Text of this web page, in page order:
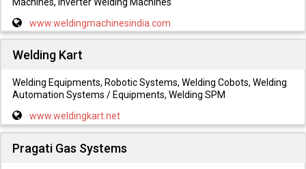
www.weldingmachinesindia.com
Welding Kart
Welding Equipments, Robotic Systems, Welding Cobots, Welding
Automation Systems / Equipments, Welding SPM
www.weldingkart.net
Pragati Gas Systems